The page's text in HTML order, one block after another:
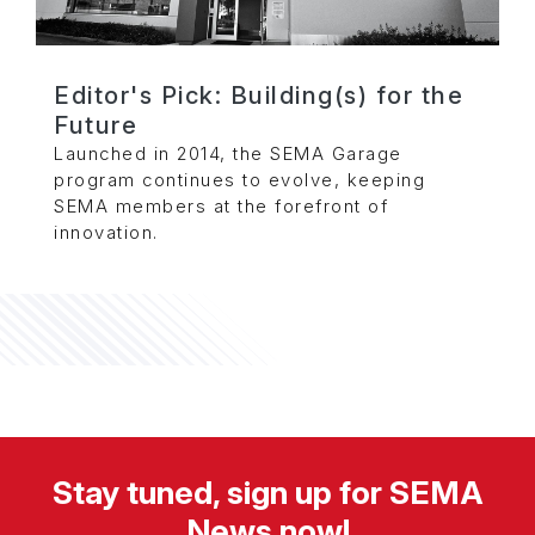
Editor's Pick: Building(s) for the
Future
Launched in 2014, the SEMA Garage
program continues to evolve, keeping
SEMA members at the forefront of
innovation.
Stay tuned, sign up for SEMA